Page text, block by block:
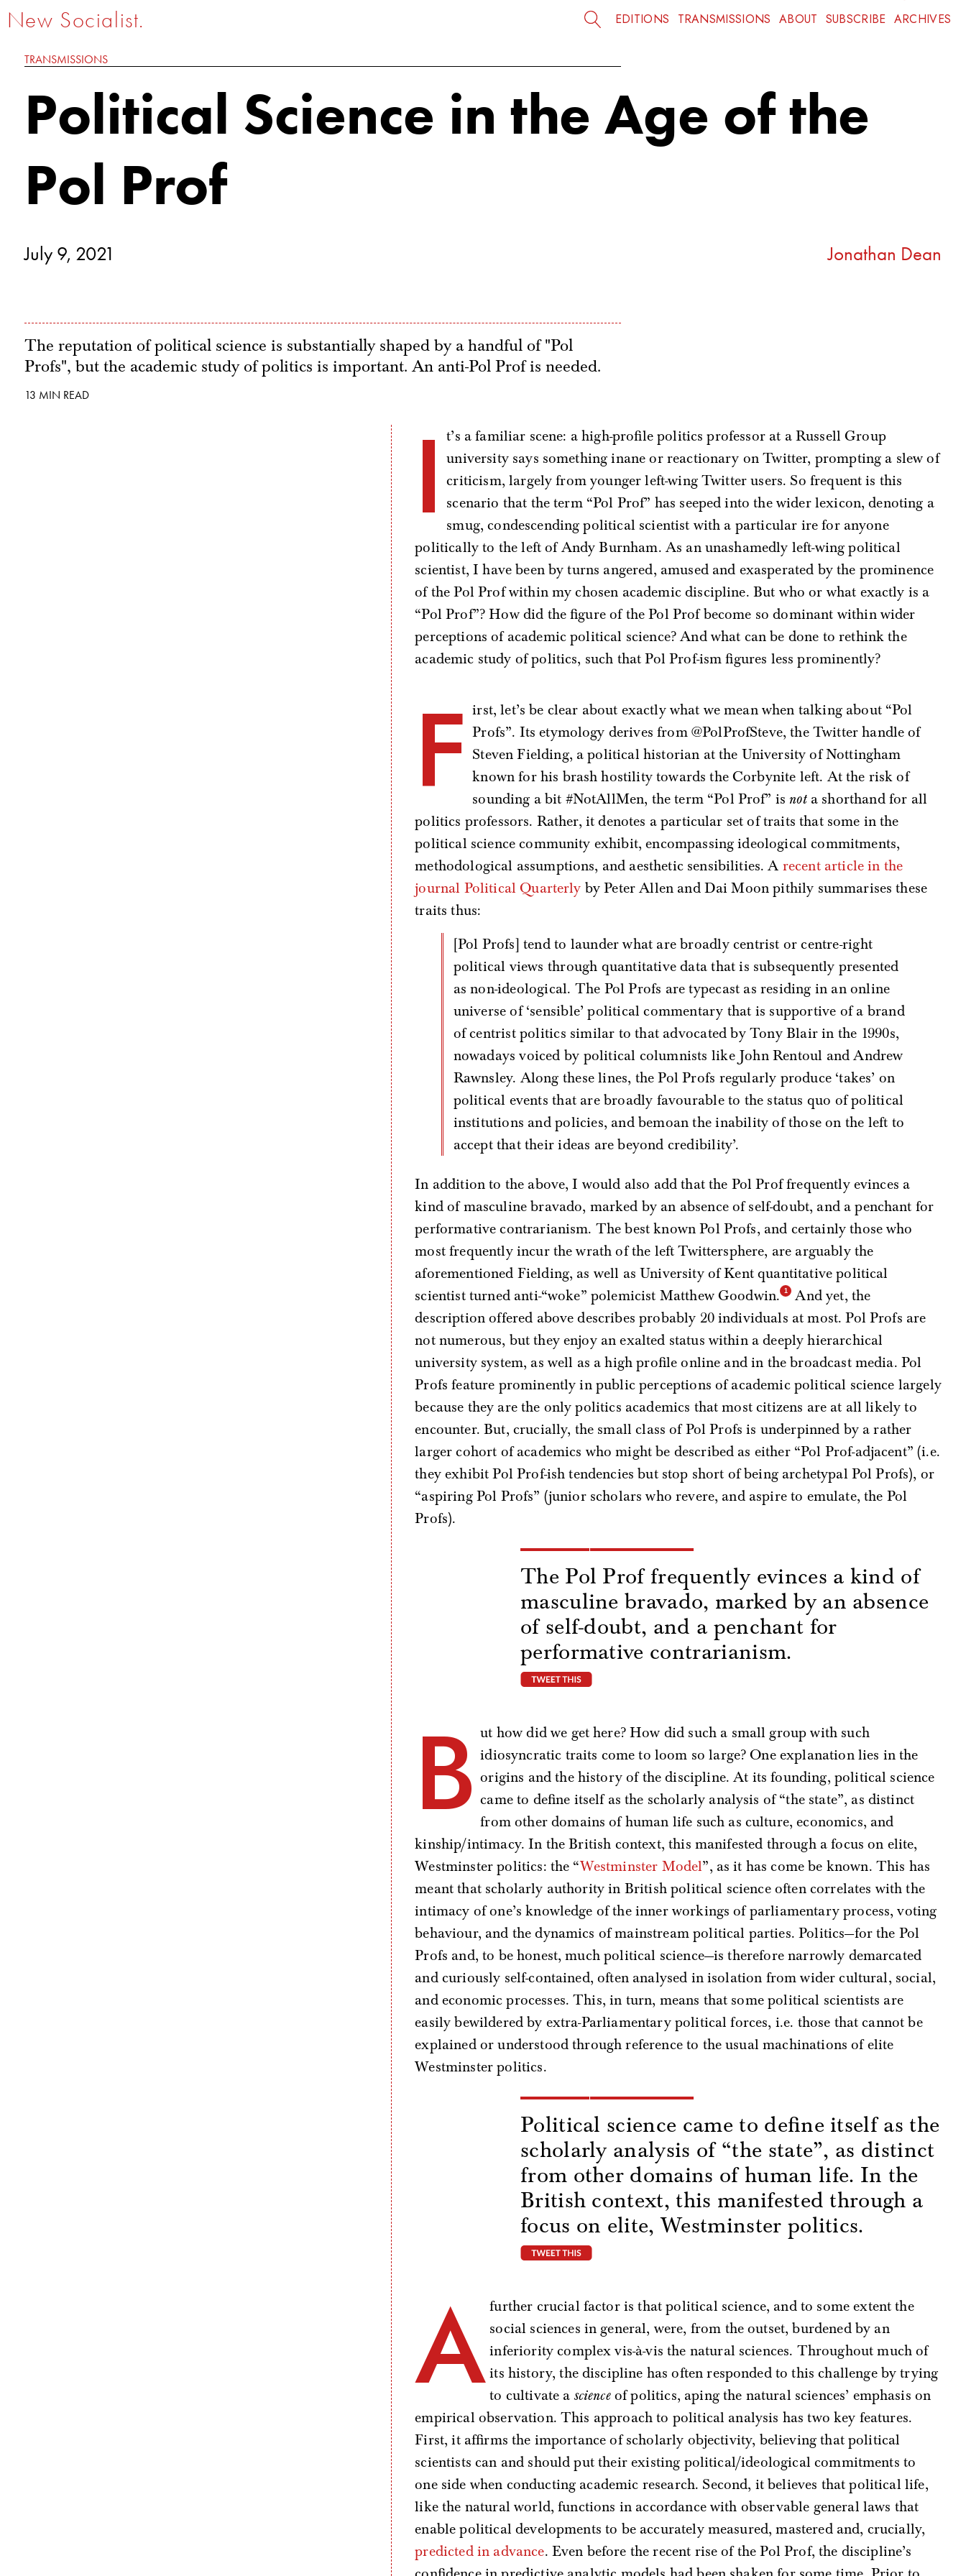
New Socialist. EDITIONS TRANSMISSIONS ABOUT SUBSCRIBE ARCHIVES
TRANSMISSIONS
Political Science in the Age of the
Pol Prof
July 9, 2021 Jonathan Dean
The reputation of political science is substantially shaped by a handful of "Pol
Profs", but the academic study of politics is important. An anti-Pol Prof is needed.
13 MIN READ
I
t’s a familiar scene: a high-profile politics professor at a Russell Group
university says something inane or reactionary on Twitter, prompting a slew of
criticism, largely from younger left-wing Twitter users. So frequent is this
scenario that the term “Pol Prof” has seeped into the wider lexicon, denoting a
smug, condescending political scientist with a particular ire for anyone
politically to the left of Andy Burnham. As an unashamedly left-wing political
scientist, I have been by turns angered, amused and exasperated by the prominence
of the Pol Prof within my chosen academic discipline. But who or what exactly is a
“Pol Prof”? How did the figure of the Pol Prof become so dominant within wider
perceptions of academic political science? And what can be done to rethink the
academic study of politics, such that Pol Prof-ism figures less prominently?
F irst, let’s be clear about exactly what we mean when talking about “Pol
Profs”. Its etymology derives from @PolProfSteve, the Twitter handle of
Steven Fielding, a political historian at the University of Nottingham
known for his brash hostility towards the Corbynite left. At the risk of
sounding a bit #NotAllMen, the term “Pol Prof” isnota shorthand for all
politics professors. Rather, it denotes a particular set of traits that some in the
political science community exhibit, encompassing ideological commitments,
methodological assumptions, and aesthetic sensibilities. A recent article in the
journal Political Quarterly by Peter Allen and Dai Moon pithily summarises these
traits thus:
[Pol Profs] tend to launder what are broadly centrist or centre-right
political views through quantitative data that is subsequently presented
as non-ideological. The Pol Profs are typecast as residing in an online
universe of ‘sensible’ political commentary that is supportive of a brand
of centrist politics similar to that advocated by Tony Blair in the 1990s,
nowadays voiced by political columnists like John Rentoul and Andrew
Rawnsley. Along these lines, the Pol Profs regularly produce ‘takes’ on
political events that are broadly favourable to the status quo of political
institutions and policies, and bemoan the inability of those on the left to
accept that their ideas are beyond credibility’.
In addition to the above, I would also add that the Pol Prof frequently evinces a
kind of masculine bravado, marked by an absence of self-doubt, and a penchant for
performative contrarianism. The best known Pol Profs, and certainly those who
most frequently incur the wrath of the left Twittersphere, are arguably the
aforementioned Fielding, as well as University of Kent quantitative political
scientist turned anti-“woke” polemicist Matthew Goodwin.
And yet, the
description offered above describes probably 20 individuals at most. Pol Profs are
not numerous, but they enjoy an exalted status within a deeply hierarchical
university system, as well as a high profile online and in the broadcast media. Pol
Profs feature prominently in public perceptions of academic political science largely
because they are the only politics academics that most citizens are at all likely to
encounter. But, crucially, the small class of Pol Profs is underpinned by a rather
larger cohort of academics who might be described as either “Pol Prof-adjacent” (i.e.
they exhibit Pol Prof-ish tendencies but stop short of being archetypal Pol Profs), or
“aspiring Pol Profs” (junior scholars who revere, and aspire to emulate, the Pol
Profs).
The Pol Prof frequently evinces a kind of
masculine bravado, marked by an absence
of self-doubt, and a penchant for
performative contrarianism.
tweet this
B ut how did we get here? How did such a small group with such
idiosyncratic traits come to loom so large? One explanation lies in the
origins and the history of the discipline. At its founding, political science
came to define itself as the scholarly analysis of “the state”, as distinct
from other domains of human life such as culture, economics, and
kinship/intimacy. In the British context, this manifested through a focus on elite,
Westminster politics: the “Westminster Model”, as it has come be known. This has
meant that scholarly authority in British political science often correlates with the
intimacy of one’s knowledge of the inner workings of parliamentary process, voting
behaviour, and the dynamics of mainstream political parties. Politics—for the Pol
Profs and, to be honest, much political science—is therefore narrowly demarcated
and curiously self-contained, often analysed in isolation from wider cultural, social,
and economic processes. This, in turn, means that some political scientists are
easily bewildered by extra-Parliamentary political forces, i.e. those that cannot be
explained or understood through reference to the usual machinations of elite
Westminster politics.
Political science came to define itself as the
scholarly analysis of “the state”, as distinct
from other domains of human life. In the
British context, this manifested through a
focus on elite, Westminster politics.
tweet this
A further crucial factor is that political science, and to some extent the
social sciences in general, were, from the outset, burdened by an
inferiority complex vis-à-vis the natural sciences. Throughout much of
its history, the discipline has often responded to this challenge by trying
to cultivate ascienceof politics, aping the natural sciences’ emphasis on
empirical observation. This approach to political analysis has two key features.
First, it affirms the importance of scholarly objectivity, believing that political
scientists can and should put their existing political/ideological commitments to
one side when conducting academic research. Second, it believes that political life,
like the natural world, functions in accordance with observable general laws that
enable political developments to be accurately measured, mastered and, crucially,
predicted in advance. Even before the recent rise of the Pol Prof, the discipline’s